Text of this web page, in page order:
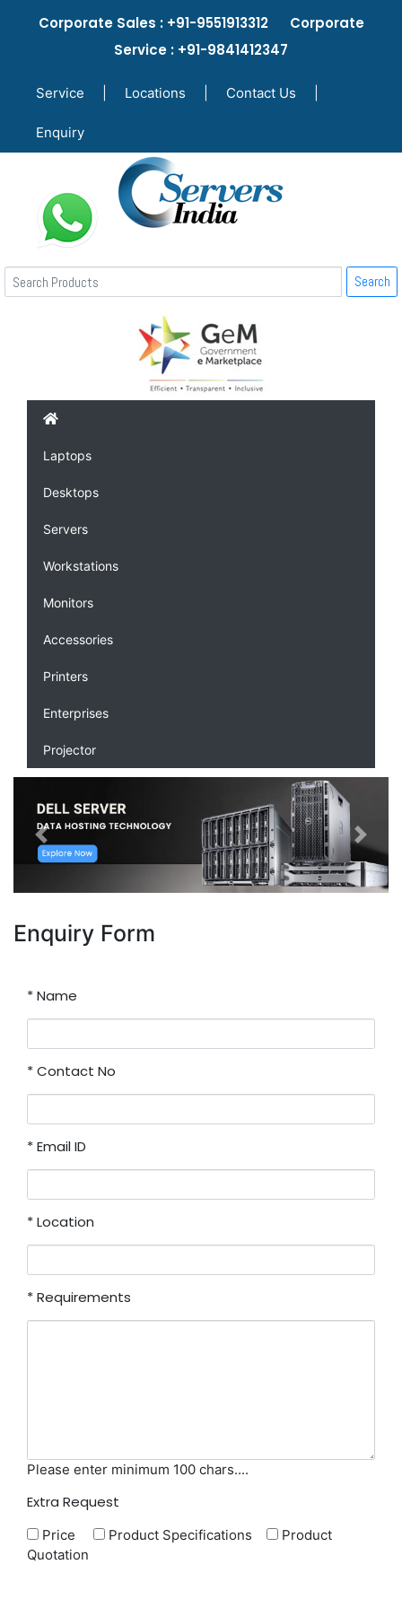
Corporate Sales : +91-9551913312 Corporate
Service : +91-9841412347
Service Locations Contact Us
Enquiry
Search
Laptops
Desktops
Servers
Workstations
Monitors
Accessories
Printers
Enterprises
Projector
Previous Next
Enquiry Form
*Name
*Contact No
*Email ID
*Location
*Requirements
Please enter minimum 100 chars....
Extra Request
Price Product Specifications
Product
Quotation